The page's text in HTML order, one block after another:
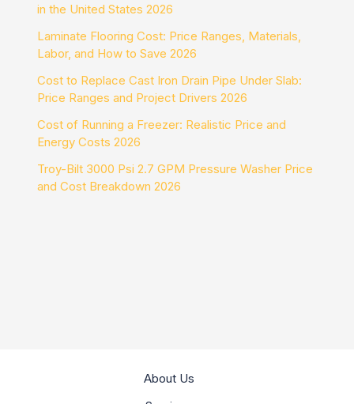
in the United States 2026
Laminate Flooring Cost: Price Ranges, Materials,
Labor, and How to Save 2026
Cost to Replace Cast Iron Drain Pipe Under Slab:
Price Ranges and Project Drivers 2026
Cost of Running a Freezer: Realistic Price and
Energy Costs 2026
Troy-Bilt 3000 Psi 2.7 GPM Pressure Washer Price
and Cost Breakdown 2026
About Us